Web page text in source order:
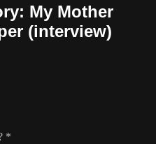
My Mother
(interview)
*